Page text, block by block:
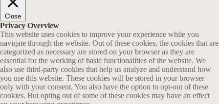
Close
Privacy Overview
This website uses cookies to improve your experience while you
navigate through the website. Out of these cookies, the cookies that are
categorized as necessary are stored on your browser as they are
essential for the working of basic functionalities of the website. We
also use third-party cookies that help us analyze and understand how
you use this website. These cookies will be stored in your browser
only with your consent. You also have the option to opt-out of these
cookies. But opting out of some of these cookies may have an effect